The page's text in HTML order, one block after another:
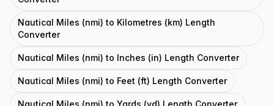
Nautical Miles (nmi) to Kilometres (km) Length
Converter
Nautical Miles (nmi) to Inches (in) Length Converter
Nautical Miles (nmi) to Feet (ft) Length Converter
Nautical Miles (nmi) to Yards (yd) Length Converter